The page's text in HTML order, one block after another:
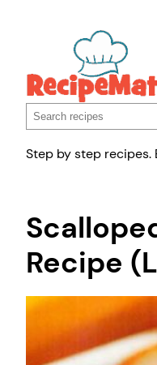
Search
Step by step recipes.
Recipe